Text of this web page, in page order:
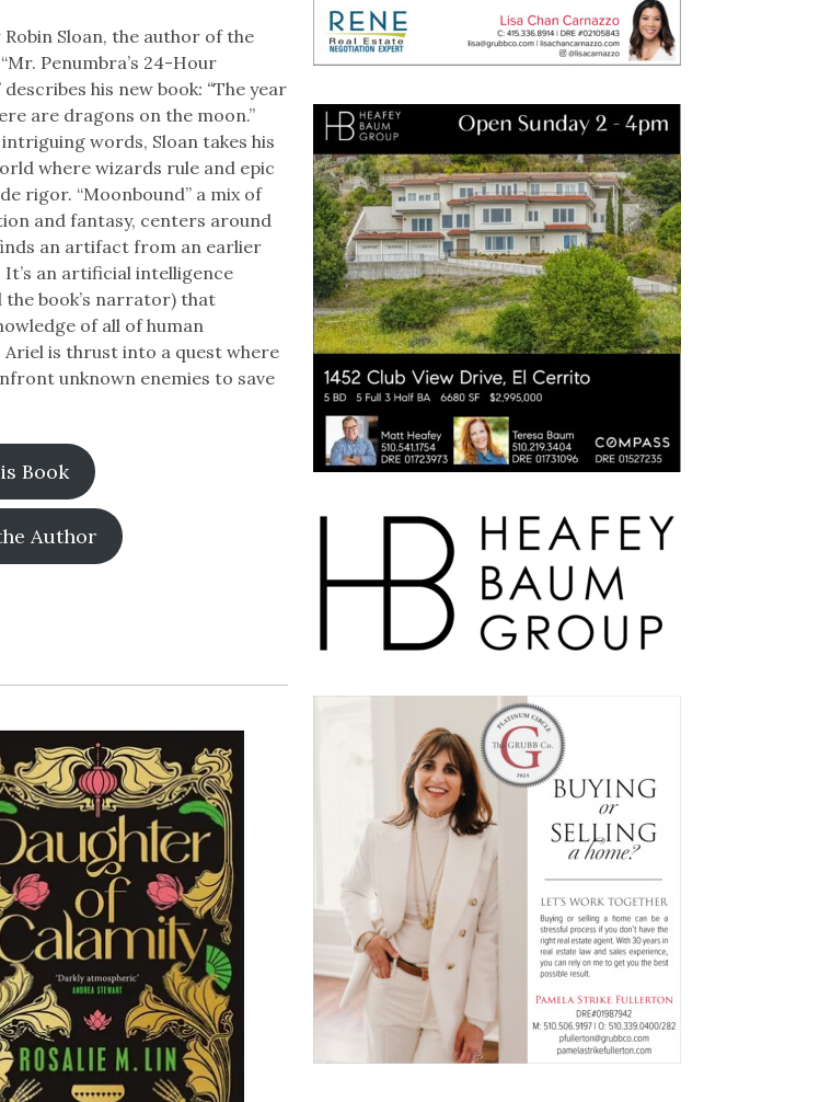
Robin Sloan, the author of the
Penumbra’s 24-Hour
describes his new book: “The year
are dragons on the moon.”
words, Sloan takes his
where wizards rule and epic
rigor. “Moonbound” a mix of
and fantasy, centers around
an artifact from an earlier
an artificial intelligence
the book’s narrator) that
of all of human
Ariel is thrust into a quest where
unknown enemies to save
Book
Author